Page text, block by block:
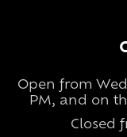
Open from
PM, and on
Closed